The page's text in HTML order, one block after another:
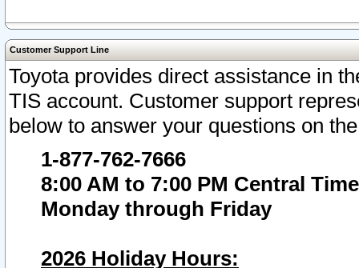
Customer Support Line
Toyota provides direct assistance in
TIS account. Customer support
below to answer your questions on
1-877-762-7666
8:00 AM to 7:00 PM Central Time
Monday through Friday
2026 Holiday Hours: